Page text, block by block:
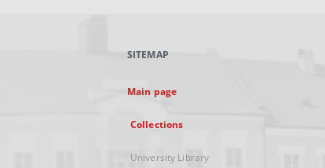
SITEMAP
Main page
Collections
University Library